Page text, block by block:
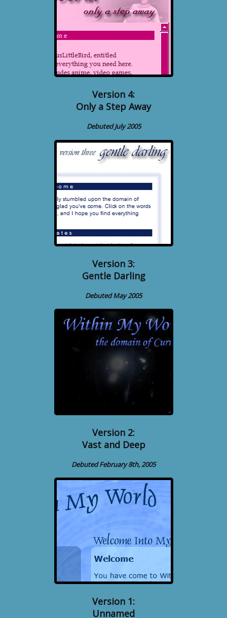
Version 4:
Only a Step Away
Debuted July 2005
Version 3:
Gentle Darling
Debuted May 2005
Version 2:
Vast and Deep
Debuted February 8th, 2005
Version 1:
Unnamed